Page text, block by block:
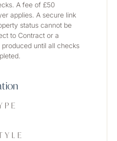
A fee of £50
applies. A secure link
status cannot be
to Contract or a
until all checks